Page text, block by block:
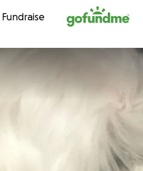
Skip to content
Fundraise